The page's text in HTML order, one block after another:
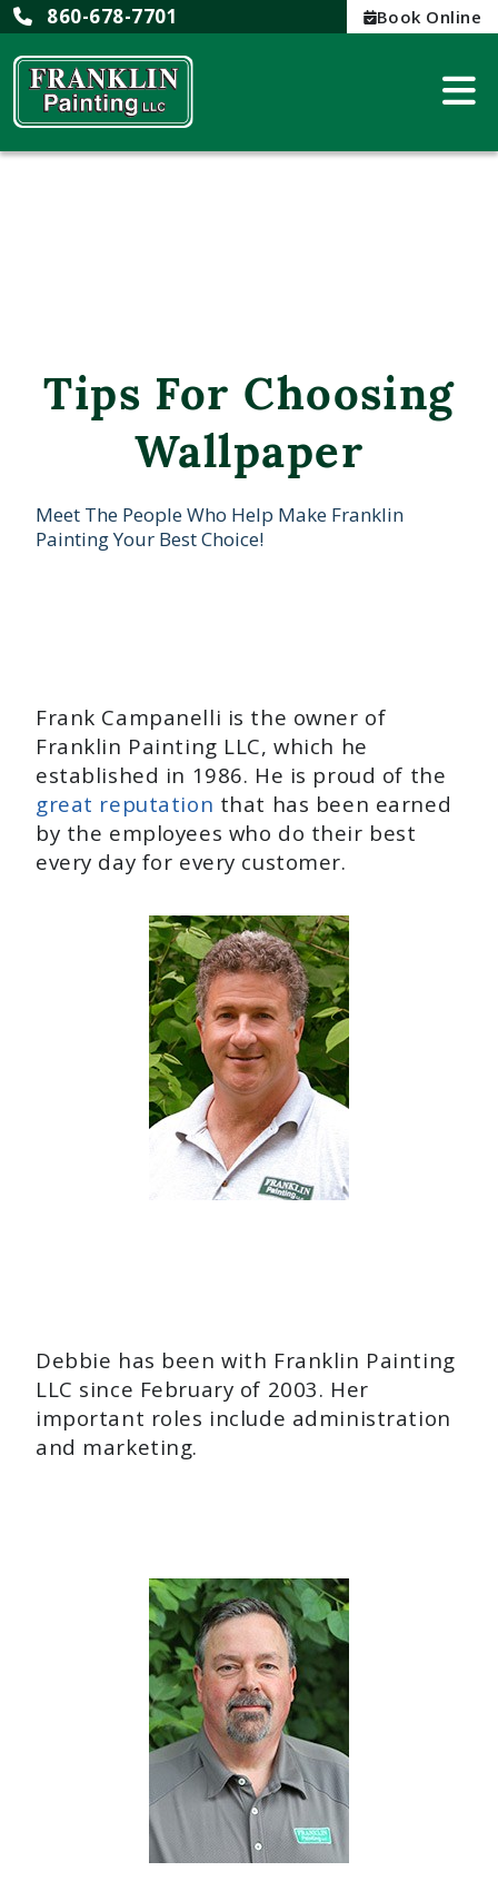
860-678-7701 Book Online
Tips For Choosing
Wallpaper
Meet The People Who Help Make Franklin
Painting Your Best Choice!
Frank Campanelli is the owner of
Franklin Painting LLC, which he
established in 1986. He is proud of the
great reputation that has been earned
by the employees who do their best
every day for every customer.
Debbie has been with Franklin Painting
LLC since February of 2003. Her
important roles include administration
and marketing.